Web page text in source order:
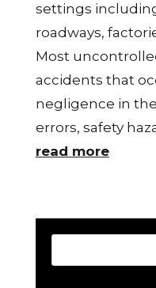
settings
roadways,
Most
accidents that
negligence in
errors, safety
read more